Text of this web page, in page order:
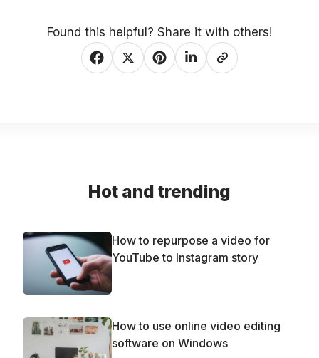
Found this helpful? Share it with others!
Hot and trending
How to repurpose a video for
YouTube to Instagram story
How to use online video editing
software on Windows